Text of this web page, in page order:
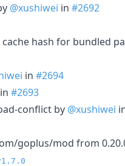
@xushiwei in #2692
hash for bundled
in #2694
in #2693
conflict by @xushiwei
goplus/mod from